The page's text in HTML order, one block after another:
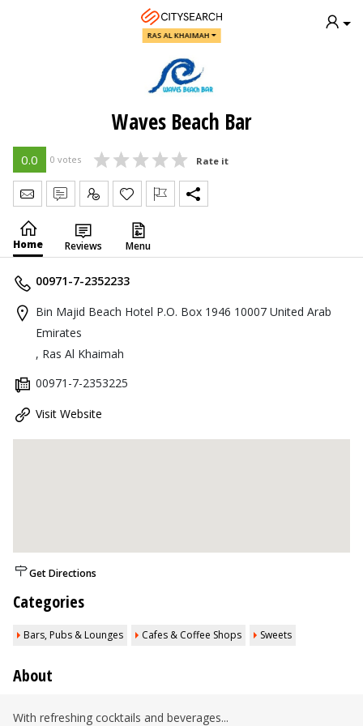
RAS AL KHAIMAH
Waves Beach Bar
0.0 0 votes Rate it
Send Message
Write Review
Claim
Home Reviews Menu
00971-7-2352233
Bin Majid Beach Hotel P.O. Box 1946 10007 United Arab
Emirates
, Ras Al Khaimah
00971-7-2353225
Visit Website
Get Directions
Categories
Bars, Pubs & Lounges Cafes & Coffee Shops Sweets
About
With refreshing cocktails and beverages...